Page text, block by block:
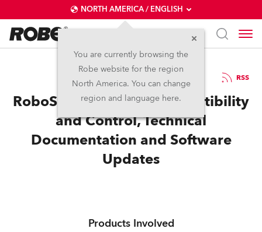
NORTH AMERICA / ENGLISH
You are currently browsing the
Robe website for the region
North America. You can change
region and language here.
14 / 07 / 2025 RSS
RoboSpot Enhanced Compatibility
and Control, Technical
Documentation and Software
Updates
Products Involved